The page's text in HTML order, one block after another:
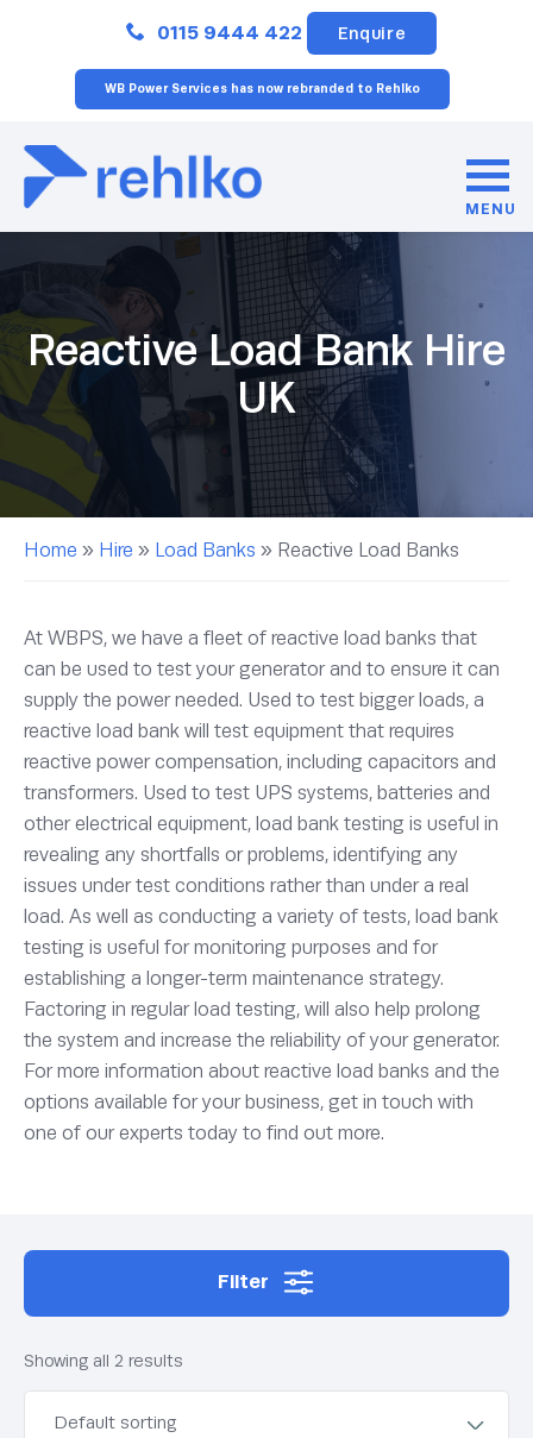
0115 9444 422 Enquire
WB Power Services has now rebranded to Rehlko
MENU
Reactive Load Bank Hire
UK
Home » Hire » Load Banks » Reactive Load Banks
At WBPS, we have a fleet of reactive load banks that
can be used to test your generator and to ensure it can
supply the power needed. Used to test bigger loads, a
reactive load bank will test equipment that requires
reactive power compensation, including capacitors and
transformers. Used to test UPS systems, batteries and
other electrical equipment, load bank testing is useful in
revealing any shortfalls or problems, identifying any
issues under test conditions rather than under a real
load. As well as conducting a variety of tests, load bank
testing is useful for monitoring purposes and for
establishing a longer-term maintenance strategy.
Factoring in regular load testing, will also help prolong
the system and increase the reliability of your generator.
For more information about reactive load banks and the
options available for your business, get in touch with
one of our experts today to find out more.
Filter
Showing all 2 results